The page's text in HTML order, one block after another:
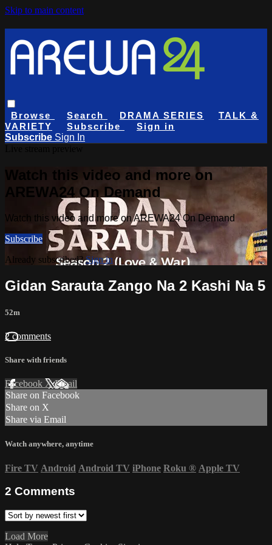
Skip to main content
Browse Search DRAMA SERIES
TALK &
VARIETY
Subscribe
Sign in
Subscribe Sign In
Watch this video and more on
AREWA24 On Demand
Watch this video and more on AREWA24 On Demand
Subscribe
Already subscribed?Sign in
Gidan Sarauta Zango Na 2 Kashi Na 5
52m
2 comments
Share with friends
Facebook XEmail
Share on Facebook
Share on X
Share via Email
Watch anywhere, anytime
Fire TV Android Android TV iPhone Roku ® Apple TV
2 Comments
Load More